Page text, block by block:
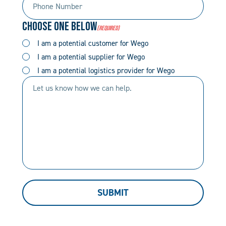
Code
(Required)
Number
(Required)
Choose One Below(Required)
I am a potential customer for Wego
I am a potential supplier for Wego
I am a potential logistics provider for Wego
Let
help.
SUBMIT